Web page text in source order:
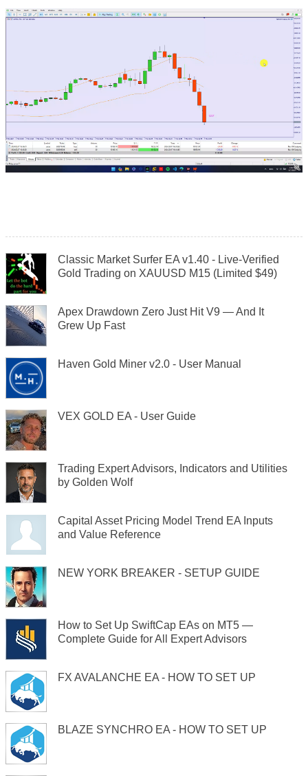
Classic Market Surfer EA v1.40 - Live-Verified
Gold Trading on XAUUSD M15 (Limited $49)
Apex Drawdown Zero Just Hit V9 — And It
Grew Up Fast
Haven Gold Miner v2.0 - User Manual
VEX GOLD EA - User Guide
Trading Expert Advisors, Indicators and Utilities
by Golden Wolf
Capital Asset Pricing Model Trend EA Inputs
and Value Reference
NEW YORK BREAKER - SETUP GUIDE
How to Set Up SwiftCap EAs on MT5 —
Complete Guide for All Expert Advisors
FX AVALANCHE EA - HOW TO SET UP
BLAZE SYNCHRO EA - HOW TO SET UP